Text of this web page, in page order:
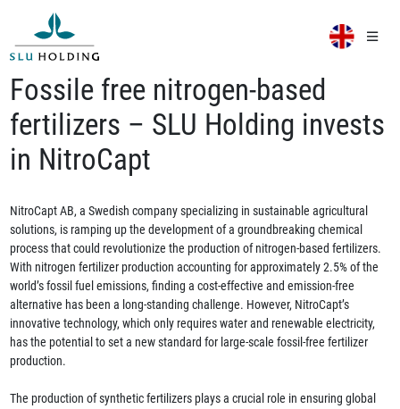
Fossile free nitrogen-based
fertilizers – SLU Holding invests
in NitroCapt
NitroCapt AB, a Swedish company specializing in sustainable agricultural
solutions, is ramping up the development of a groundbreaking chemical
process that could revolutionize the production of nitrogen-based fertilizers.
With nitrogen fertilizer production accounting for approximately 2.5% of the
world’s fossil fuel emissions, finding a cost-effective and emission-free
alternative has been a long-standing challenge. However, NitroCapt’s
innovative technology, which only requires water and renewable electricity,
has the potential to set a new standard for large-scale fossil-free fertilizer
production.
The production of synthetic fertilizers plays a crucial role in ensuring global